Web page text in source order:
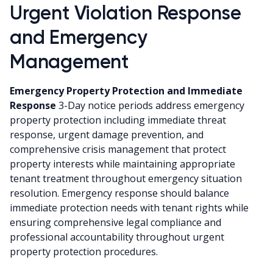
Urgent Violation Response
and Emergency
Management
Emergency Property Protection and Immediate
Response 3-Day notice periods address emergency
property protection including immediate threat
response, urgent damage prevention, and
comprehensive crisis management that protect
property interests while maintaining appropriate
tenant treatment throughout emergency situation
resolution. Emergency response should balance
immediate protection needs with tenant rights while
ensuring comprehensive legal compliance and
professional accountability throughout urgent
property protection procedures.